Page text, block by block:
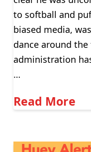
to softball and
biased media,
dance around
administration
…
Read More